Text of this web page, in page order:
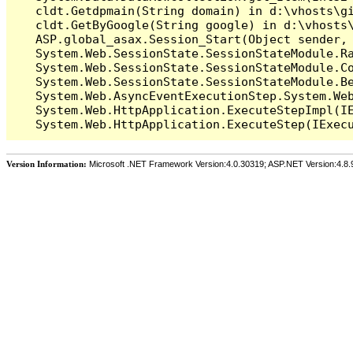
cldt.Getdpmain(String domain) in
cldt.GetByGoogle(String google) in
ASP.global_asax.Session_Start(Object
Version Information: Microsoft .NET Framework Version:4.0.30319; ASP.NET